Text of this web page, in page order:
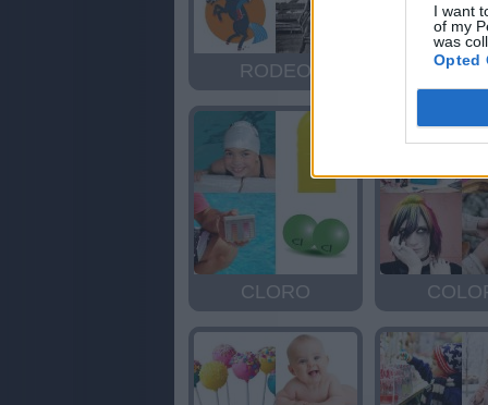
I want
of my
was
Opted
RODEO
CLORO